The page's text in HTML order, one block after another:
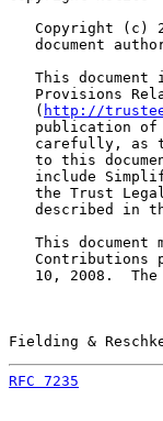
Copyright (c)
document
This document
Provisions
   (
http://
publication
carefully, as
to this
include
the Trust
described in
This document
Contributions
10, 2008.
Fielding &
RFC 7235